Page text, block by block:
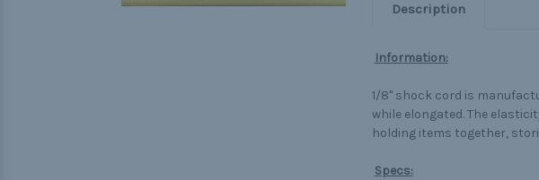
Description
Information:
1/8" shock cord is
while elongated. The
holding items together,
Specs: